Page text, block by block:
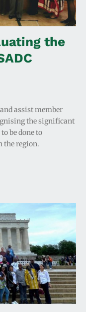
the
assist member
the significant
be done to
the region.